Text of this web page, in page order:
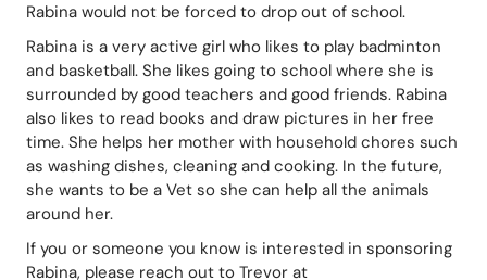
Rabina would not be forced to drop out of school.
Rabina is a very active girl who likes to play badminton
and basketball. She likes going to school where she is
surrounded by good teachers and good friends. Rabina
also likes to read books and draw pictures in her free
time. She helps her mother with household chores such
as washing dishes, cleaning and cooking. In the future,
she wants to be a Vet so she can help all the animals
around her.
If you or someone you know is interested in sponsoring